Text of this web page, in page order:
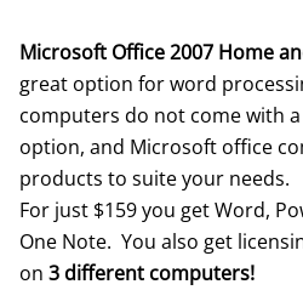
Microsoft Office 2007 Home
great option for word
computers do not come with
option, and Microsoft office
products to suite your needs.
For just $159 you get Word,
One Note. You also get
on 3 different computers!